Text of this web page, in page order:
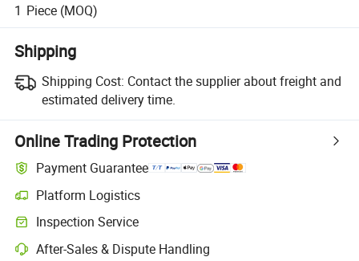
1 Piece (MOQ)
Shipping
Shipping Cost: Contact the supplier about freight and
estimated delivery time.
Online Trading Protection
Payment Guarantee
Platform Logistics
Inspection Service
After-Sales & Dispute Handling